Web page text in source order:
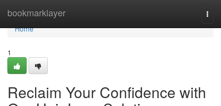
bookmarklayer
Home
Home
1
Reclaim Your Confidence with